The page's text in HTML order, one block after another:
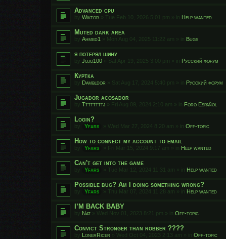
Advanced cpu
by Wiktor » Tue Feb 10, 2026 5:01 pm » in Help wanted
Muted dark area
by Ahmed1 » Mon Aug 04, 2025 11:22 am » in Bugs
я потерял шину
by Jojo100 » Sat Apr 19, 2025 3:00 pm » in Русский форум
Куртка
by Dambldor » Sat Aug 17, 2024 5:40 pm » in Русский форум
Jugador acosador
by Ttttttttj » Fri Aug 09, 2024 2:10 am » in Foro Español
Login?
by Yfars » Wed Mar 27, 2024 8:20 am » in Off-topic
How to connect my account to email
by Yfars » Fri Mar 15, 2024 9:17 am » in Help wanted
Can't get into the game
by Yfars » Tue Mar 12, 2024 11:31 am » in Help wanted
Possible bug? Am I doing something wrong?
by Yfars » Thu Mar 07, 2024 11:28 am » in Help wanted
I’M BACK BABY
by Nat » Wed Nov 01, 2023 8:21 pm » in Off-topic
Convict Stronger than robber ????
by LonerRicer » Wed Oct 04, 2023 2:13 am » in Off-topic